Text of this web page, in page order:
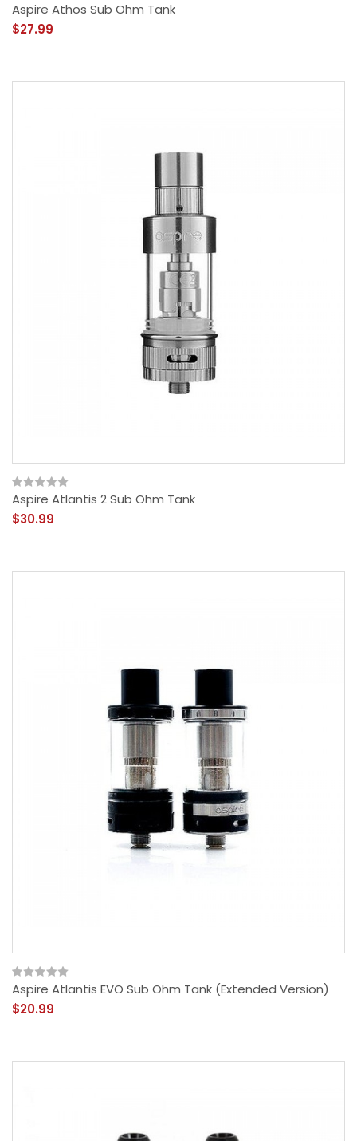
Aspire Athos Sub Ohm Tank
$27.99
Aspire Atlantis 2 Sub Ohm Tank
$30.99
Aspire Atlantis EVO Sub Ohm Tank (Extended Version)
$20.99